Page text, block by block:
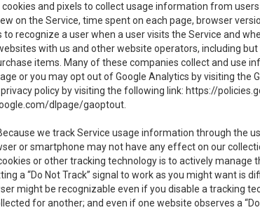
and pixels to collect usage information from
on the Service, time spent on each page, browser
recognize a user when a user visits the Service and
with us and other website operators, including
items. Many of these companies collect and use
or you may opt out of Google Analytics by visiting
policy by visiting the following link: https://
dlpage/gaoptout
Because we track Service usage information through the
or smartphone may not have any effect on our
or other tracking technology is to actively
a “Do Not Track” signal to work as you might want is
might be recognizable even if you disable a tracking
for another; and even if one website observes a